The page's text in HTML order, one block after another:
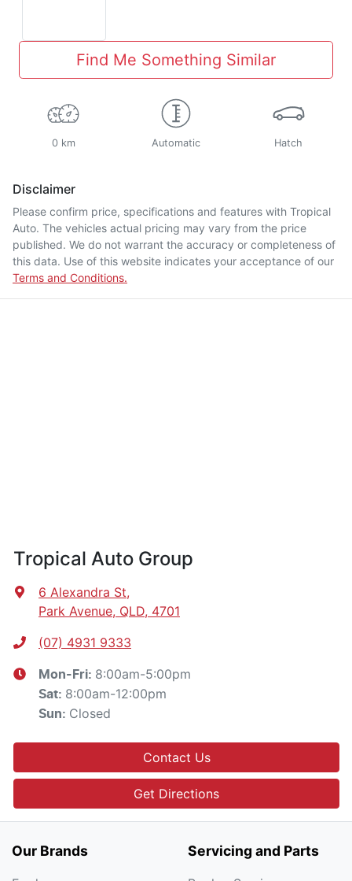
Find Me Something Similar
0 km Automatic Hatch
Disclaimer
Please confirm price, specifications and features with Tropical
Auto. The vehicles actual pricing may vary from the price
published. We do not warrant the accuracy or completeness of
this data. Use of this website indicates your acceptance of our
Terms and Conditions.
Tropical Auto Group
6 Alexandra St,
Park Avenue, QLD, 4701
(07) 4931 9333
Mon-Fri: 8:00am-5:00pm
Sat: 8:00am-12:00pm
Sun: Closed
Contact Us
Get Directions
Our Brands Servicing and Parts